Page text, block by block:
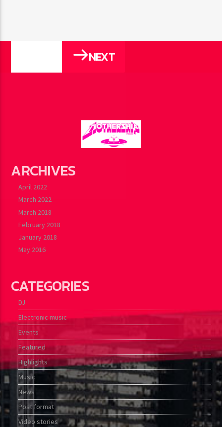
NEXT
ARCHIVES
April 2022
March 2022
March 2018
February 2018
January 2018
May 2016
CATEGORIES
DJ
Electronic music
Events
Featured
Highlights
Music
News
Post format
Video stories